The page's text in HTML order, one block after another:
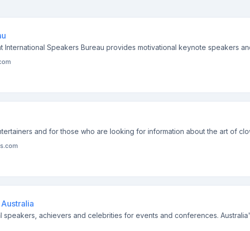
International Speakers Bureau provides motivational keynote speakers
and for those who are looking for information about the art of
speakers, achievers and celebrities for events and conferences.